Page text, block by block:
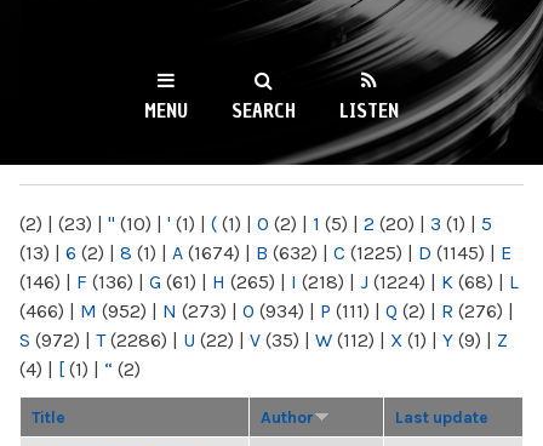
WKCR 89.9FM
NY
MENU SEARCH LISTEN
(2) | (23) | " (10) | ' (1) | ( (1) | 0 (2) | 1 (5) | 2 (20) | 3 (1) | 5
(13) | 6 (2) | 8 (1) | A (1674) | B (632) | C (1225) | D (1145) | E
(146) | F (136) | G (61) | H (265) | I (218) | J (1224) | K (68) | L
(466) | M (952) | N (273) | O (934) | P (111) | Q (2) | R (276) |
S (972) | T(2286) | U (22) | V (35) | W (112) | X (1) | Y (9) | Z
(4) | [ (1) | “ (2)
Title Author Last update